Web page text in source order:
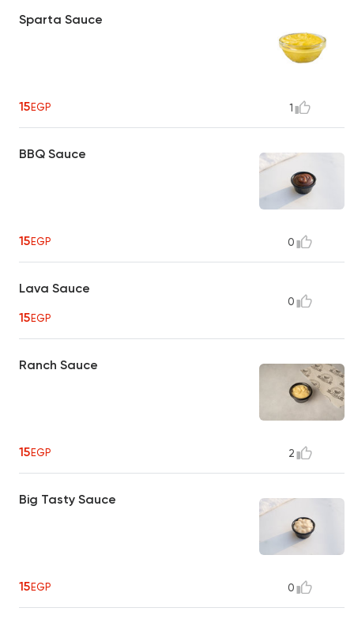
Sparta Sauce
15EGP 1
BBQ Sauce
15EGP 0
Lava Sauce
15EGP
0
Ranch Sauce
15EGP 2
Big Tasty Sauce
15EGP 0